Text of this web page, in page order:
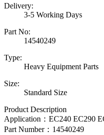
Delivery:
3-5 Working Days
Part No:
14540249
Type:
Heavy Equipment Parts
Size:
Standard Size
Product Description
Application：EC240 EC290
Part Number： 14540249